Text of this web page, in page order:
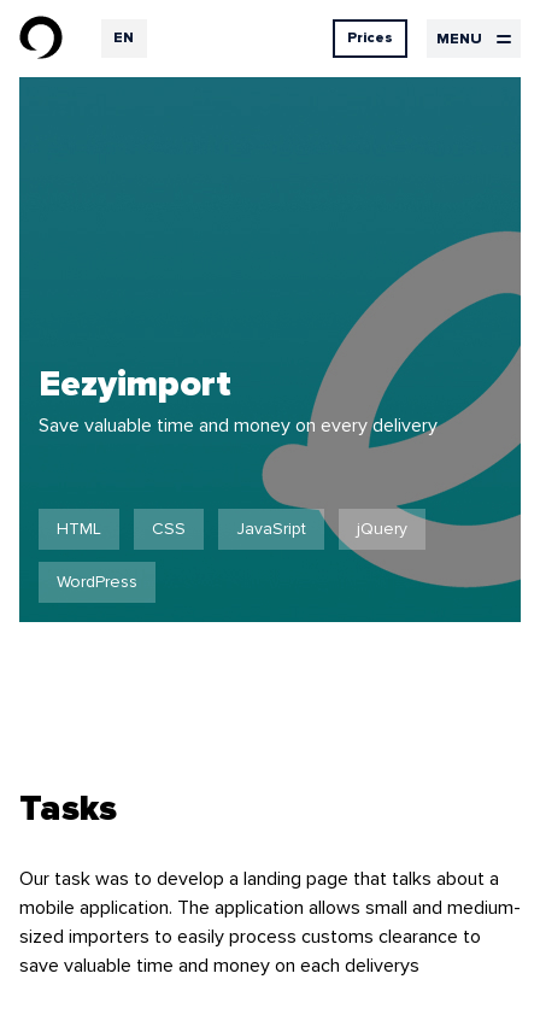
EN
RU
DE
Prices MENU
Projects Feedback
Eezyimport
Save valuable time and money on every delivery
HTML CSS JavaSript jQuery
WordPress
Tasks
Our task was to develop a landing page that talks about a
mobile application. The application allows small and medium-
sized importers to easily process customs clearance to
save valuable time and money on each deliverys